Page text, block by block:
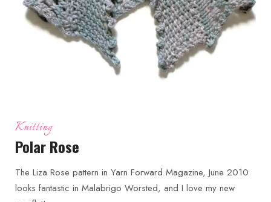
Knitting
Polar Rose
The Liza Rose pattern in Yarn Forward Magazine, June 2010
looks fantastic in Malabrigo Worsted, and I love my new